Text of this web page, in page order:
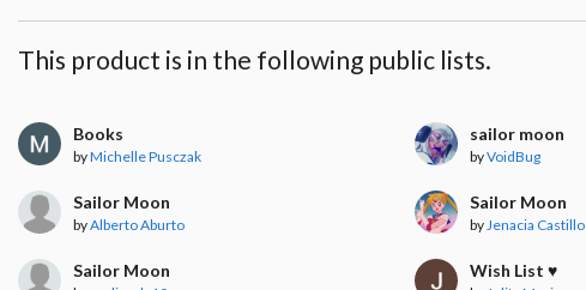
This product is in the following public lists.
Books
byMichelle Pusczak
sailor moon
byVoidBug
Sailor Moon
byAlberto Aburto
Sailor Moon
by Jenacia Castillo
Sailor Moon Wish List ♥